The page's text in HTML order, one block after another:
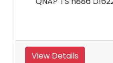
View Details